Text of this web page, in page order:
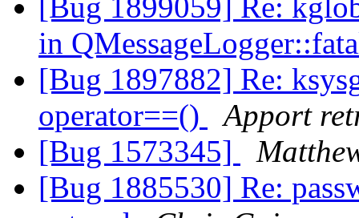
[Bug 1899059] Re:
in
[Bug 1897882] Re:
operator==()
Apport
[Bug 1573345]
[Bug 1885530] Re: